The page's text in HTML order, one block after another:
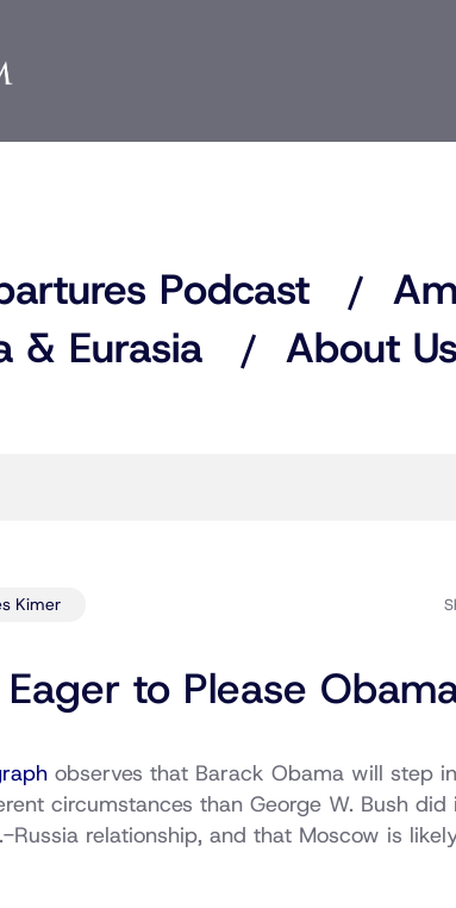
Podcast
& Eurasia About Us
Kimer
Eager to Please
observes that Barack Obama will step
circumstances than George W. Bush
Russia relationship, and that Moscow is